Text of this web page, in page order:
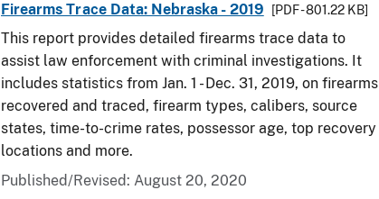
Firearms Trace Data: Nebraska - 2019 [PDF - 801.22 KB]
This report provides detailed firearms trace data to
assist law enforcement with criminal investigations. It
includes statistics from Jan. 1 - Dec. 31, 2019, on firearms
recovered and traced, firearm types, calibers, source
states, time-to-crime rates, possessor age, top recovery
locations and more.
Published/Revised: August 20, 2020